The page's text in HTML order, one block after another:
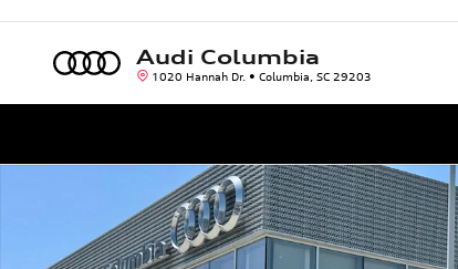
Audi Columbia
1020 Hannah Dr. Columbia SC 29203
New 2026 Audi SQ5 Sportback 3.0T Premium Plus SUV